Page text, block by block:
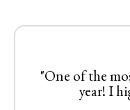
"One of the
year! I